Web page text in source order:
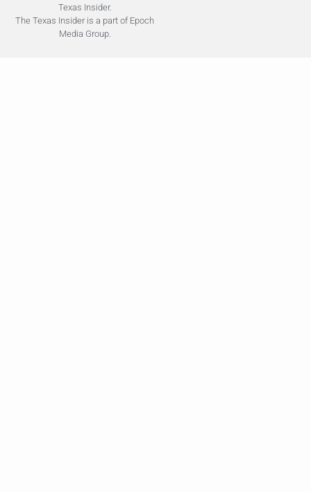
Texas Insider.
The Texas Insider is a part of Epoch
Media Group.